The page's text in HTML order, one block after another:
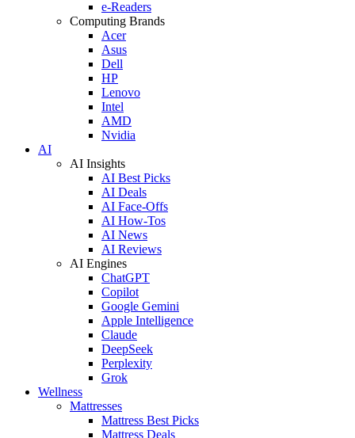
e-Readers
Computing Brands
Acer
Asus
Dell
HP
Lenovo
Intel
AMD
Nvidia
AI
AI Insights
AI Best Picks
AI Deals
AI Face-Offs
AI How-Tos
AI News
AI Reviews
AI Engines
ChatGPT
Copilot
Google Gemini
Apple Intelligence
Claude
DeepSeek
Perplexity
Grok
Wellness
Mattresses
Mattress Best Picks
Mattress Deals